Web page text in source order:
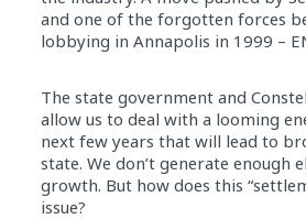
and one of the forgotten forces
lobbying in Annapolis in 1999 –
The state government and
allow us to deal with a looming
next few years that will lead to
state. We don’t generate enough
growth. But how does this
issue?